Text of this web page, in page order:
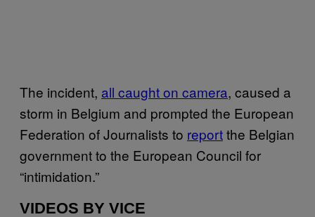
The incident, all caught on camera, caused a
storm in Belgium and prompted the European
Federation of Journalists to reportthe Belgian
government to the European Council for
“intimidation.”
VIDEOS BY VICE